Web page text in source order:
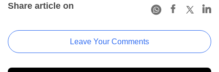
Share article on
Leave Your Comments